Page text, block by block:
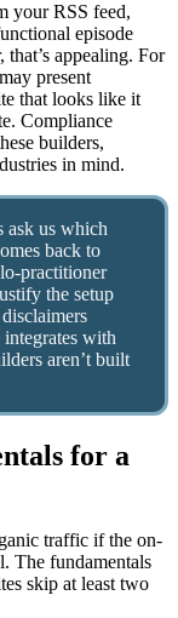
your RSS feed,
episode
appealing. For
present
that looks like it
Compliance
builders,
in mind.
ask us which
back to
practitioner
the setup
integrates with
aren’t built
for a
traffic if the on-
The fundamentals
skip at least two